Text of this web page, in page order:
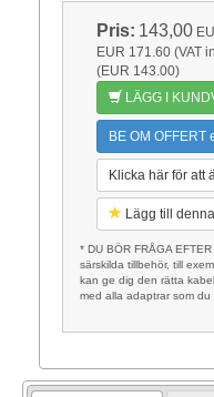
Pris: 143,00
EUR 171.60 (VAT
(EUR 143.00)
LÄGG I
BE OM OFFERT
Klicka här för att
Lägg till
* DU BÖR FRÅGA
särskilda tillbehör, till
kan ge dig den rätta
med alla adaptrar som du